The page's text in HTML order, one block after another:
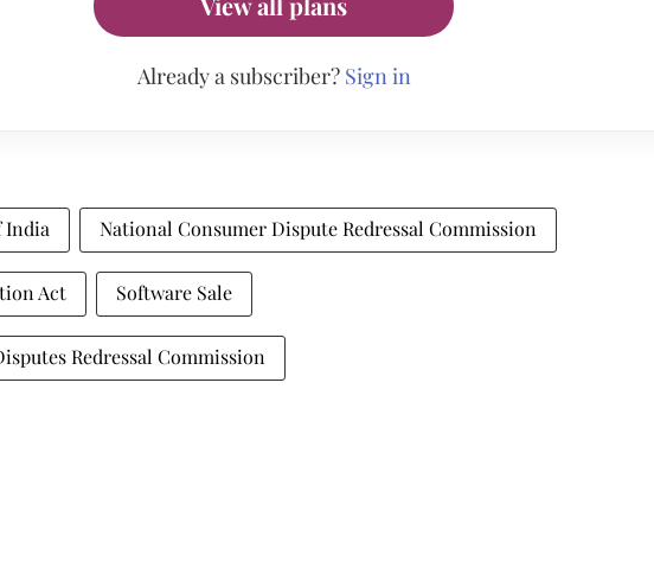
Already a subscriber? Sign in
India National Consumer Dispute Redressal Commission
Act Software Sale
Redressal Commission